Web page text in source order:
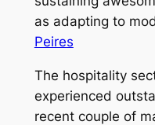
as adapting to
Peires
The hospitality
experienced
recent couple of